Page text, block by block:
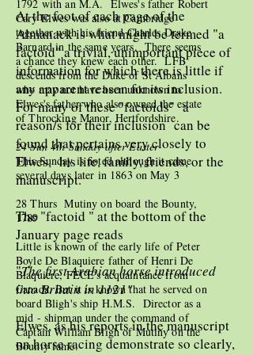
At the foot of each page of the
Almanack is what might be termed "a
factoid" a trivial, unimportant piece of
information for which there is little if
any apparent reason for its inclusion.
For many of these "factoids" a
reason/s for their inclusion can be
found that pertains very closely to
Elwes, his life, family, friends, or the
manuscript.
The "factoid " at the bottom of the
January page reads
"The first Arabian horse introduced
into Britain in 1121"
Elwes, as his reports in the manuscript
on horse racing demonstrate so clearly,
1792 with an M.A. Elwes's father Robert
Cary Elwes was also at Cambridge
together with his friend Charles Drake
Barnard in the same years. There seems
a chance they knew each other. LFB
descends from the Duke of St Albans
who may not have been unknown to
Elwes's father who also owned the estate
of Throcking Manor, Hertfordshire.
24 Sun 4th Sunday after Easter
This Sunday is noted although it came
several days later in 1863 on May 3
28 Thurs Mutiny on board the Bounty,
1789
Little is known of the early life of Peter
Boyle De Blaquiere father of Henri De
Blaquiere, FECE's acquaintance from
Canada. But it is known that he served on
board Bligh's ship H.M.S. Director as a
mid - shipman under the command of
Captain William Bligh of Mutiny on the
Bounty fame.